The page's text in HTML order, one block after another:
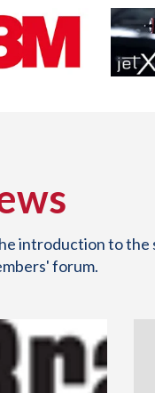
introduction to
forum.